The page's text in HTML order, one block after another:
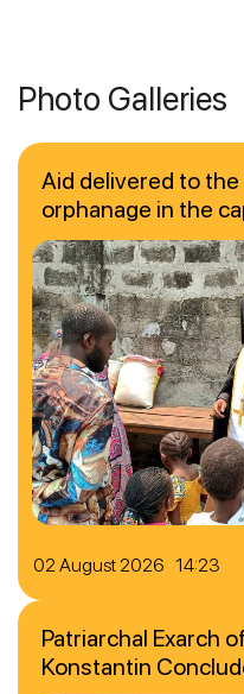
Photo Galleries
02 August 2026 14:23
Aid delivered to the
orphanage in the
Patriarchal Exarch
Konstantin